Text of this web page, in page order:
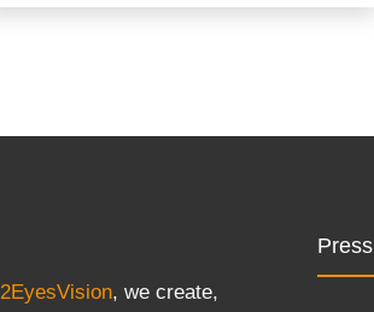
2EyesVision, we create,
Press